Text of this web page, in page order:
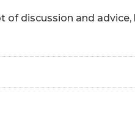
discussion and